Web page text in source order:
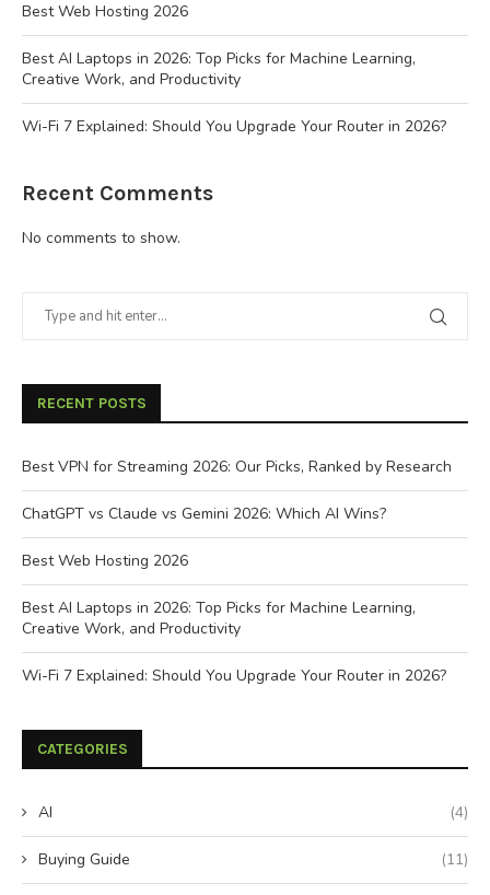
Best Web Hosting 2026
Best AI Laptops in 2026: Top Picks for Machine Learning,
Creative Work, and Productivity
Wi-Fi 7 Explained: Should You Upgrade Your Router in 2026?
Recent Comments
No comments to show.
RECENT POSTS
Best VPN for Streaming 2026: Our Picks, Ranked by Research
ChatGPT vs Claude vs Gemini 2026: Which AI Wins?
Best Web Hosting 2026
Best AI Laptops in 2026: Top Picks for Machine Learning,
Creative Work, and Productivity
Wi-Fi 7 Explained: Should You Upgrade Your Router in 2026?
CATEGORIES
AI (4)
Buying Guide (11)